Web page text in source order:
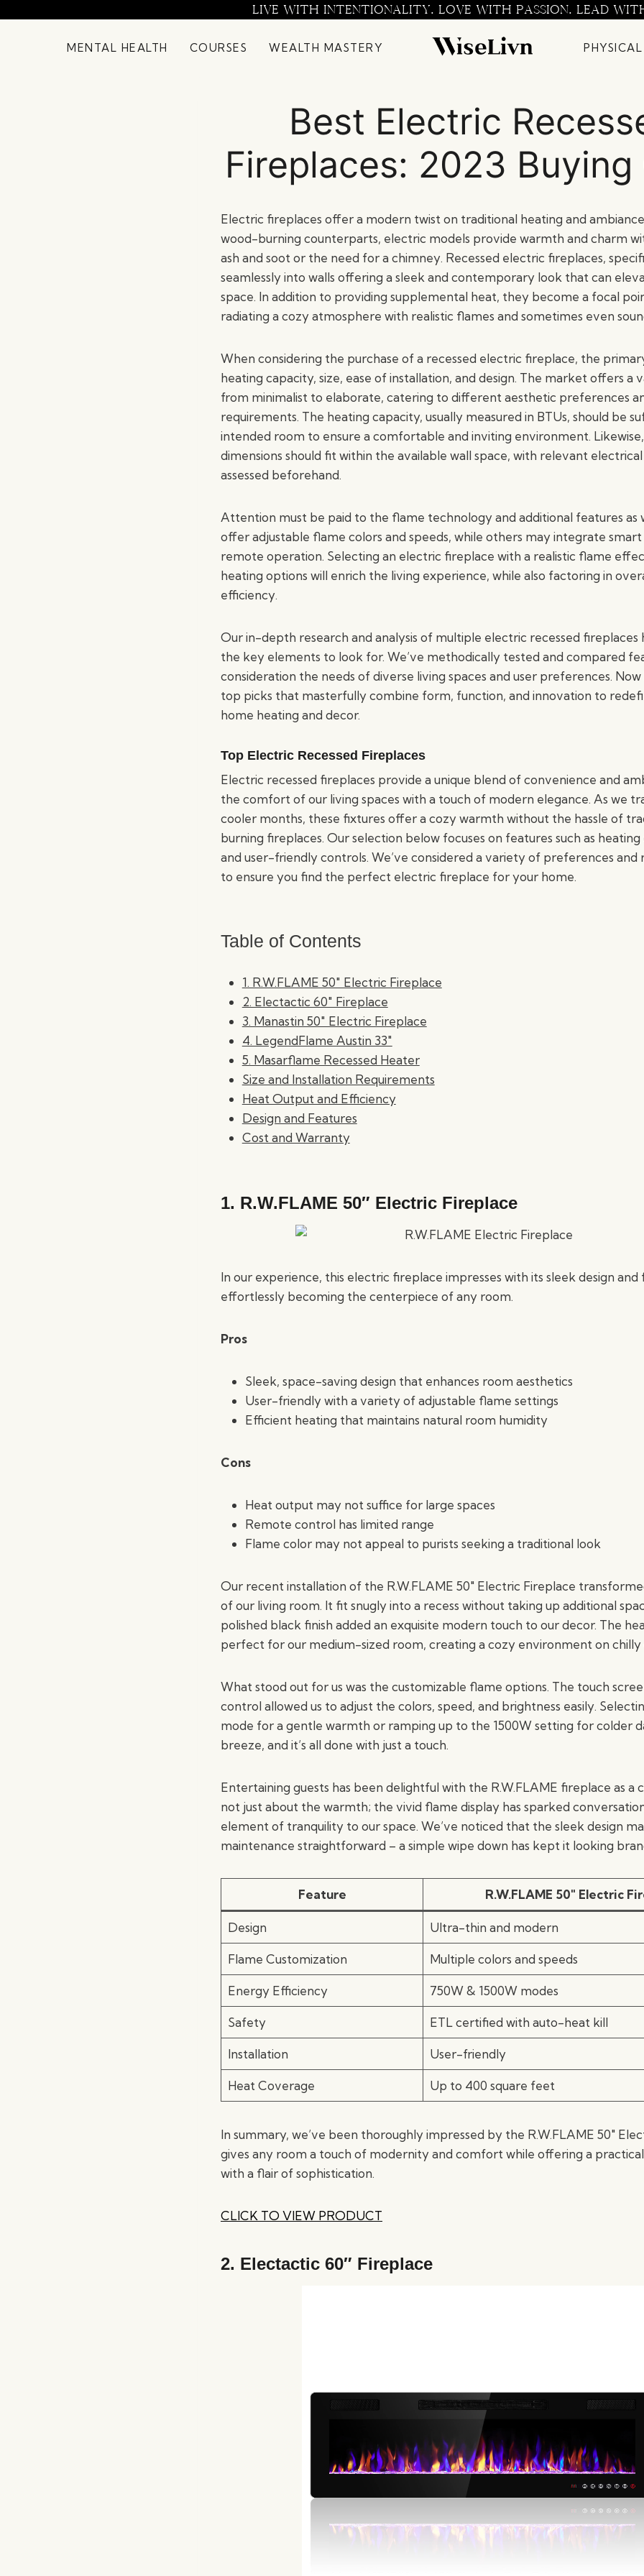
LIVE WITH INTENTIONALITY. LOVE WITH PASSION. LEAD
MENTAL HEALTH COURSES WEALTH MASTERY
Best Electric
Fireplaces: 2023 Buying
Electric fireplaces offer a modern twist on traditional heating and
wood-burning counterparts, electric models provide warmth and charm
ash and soot or the need for a chimney. Recessed electric fireplaces,
seamlessly into walls offering a sleek and contemporary look that can
space. In addition to providing supplemental heat, they become a focal
radiating a cozy atmosphere with realistic flames and sometimes even
When considering the purchase of a recessed electric fireplace, the
heating capacity, size, ease of installation, and design. The market offers a
from minimalist to elaborate, catering to different aesthetic preferences
requirements. The heating capacity, usually measured in BTUs, should be
intended room to ensure a comfortable and inviting environment. Likewise,
dimensions should fit within the available wall space, with relevant
assessed beforehand.
Attention must be paid to the flame technology and additional features as
offer adjustable flame colors and speeds, while others may integrate
remote operation. Selecting an electric fireplace with a realistic flame
heating options will enrich the living experience, while also factoring in
efficiency.
Our in-depth research and analysis of multiple electric recessed fireplaces
the key elements to look for. We’ve methodically tested and compared
consideration the needs of diverse living spaces and user preferences.
top picks that masterfully combine form, function, and innovation to
home heating and decor.
Top Electric Recessed Fireplaces
Electric recessed fireplaces provide a unique blend of convenience and
the comfort of our living spaces with a touch of modern elegance. As we
cooler months, these fixtures offer a cozy warmth without the hassle of
burning fireplaces. Our selection below focuses on features such as heating
and user-friendly controls. We’ve considered a variety of preferences and
to ensure you find the perfect electric fireplace for your home.
Table of Contents
1. R.W.FLAME 50" Electric Fireplace
2. Electactic 60" Fireplace
3. Manastin 50" Electric Fireplace
4. LegendFlame Austin 33"
5. Masarflame Recessed Heater
Size and Installation Requirements
Heat Output and Efficiency
Design and Features
Cost and Warranty
1. R.W.FLAME 50″ Electric Fireplace
In our experience, this electric fireplace impresses with its sleek design and
effortlessly becoming the centerpiece of any room.
Pros
Sleek, space-saving design that enhances room aesthetics
User-friendly with a variety of adjustable flame settings
Efficient heating that maintains natural room humidity
Cons
Heat output may not suffice for large spaces
Remote control has limited range
Flame color may not appeal to purists seeking a traditional look
Our recent installation of the R.W.FLAME 50″ Electric Fireplace
of our living room. It fit snugly into a recess without taking up additional
polished black finish added an exquisite modern touch to our decor. The
perfect for our medium-sized room, creating a cozy environment on chilly
What stood out for us was the customizable flame options. The touch
control allowed us to adjust the colors, speed, and brightness easily.
mode for a gentle warmth or ramping up to the 1500W setting for colder
breeze, and it’s all done with just a touch.
Entertaining guests has been delightful with the R.W.FLAME fireplace as a
not just about the warmth; the vivid flame display has sparked
element of tranquility to our space. We’ve noticed that the sleek design
maintenance straightforward – a simple wipe down has kept it looking
Feature R.W.FLAME 50″ Electric
Design Ultra-thin and modern
Flame Customization Multiple colors and speeds
Energy Efficiency 750W & 1500W modes
Safety ETL certified with auto-heat kill
Installation User-friendly
Heat Coverage Up to 400 square feet
In summary, we’ve been thoroughly impressed by the R.W.FLAME 50″
gives any room a touch of modernity and comfort while offering a
with a flair of sophistication.
CLICK TO VIEW PRODUCT
2. Electactic 60″ Fireplace